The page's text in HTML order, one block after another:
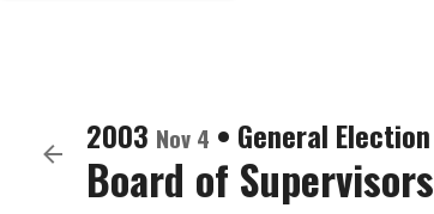
2003 Nov 4 • General Election
Board of Supervisors